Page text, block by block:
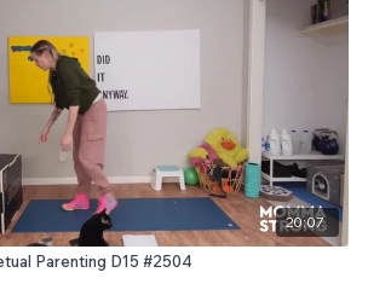
20:07
Parenting D15 #2504